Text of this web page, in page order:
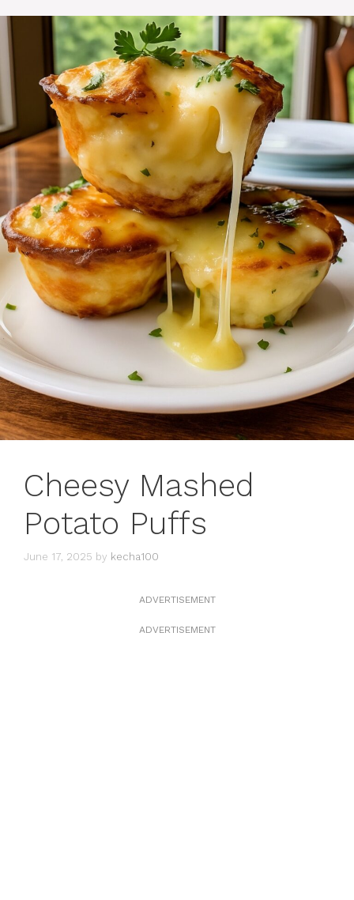
Cheesy Mashed
Potato Puffs
June 17, 2025 by kecha100
ADVERTISEMENT
ADVERTISEMENT